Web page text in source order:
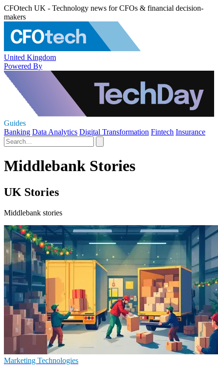
CFOtech UK - Technology news for CFOs & financial decision-
makers
United Kingdom
Powered By
Guides
Banking Data Analytics Digital Transformation Fintech Insurance
Middlebank Stories
UK Stories
Middlebank stories
Marketing Technologies